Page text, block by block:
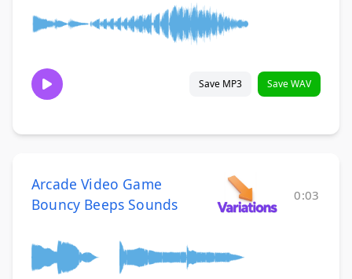
Save MP3 Save WAV
Arcade Video Game
Bouncy Beeps Sounds
0:03